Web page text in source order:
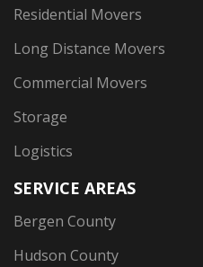
Residential Movers
Long Distance Movers
Commercial Movers
Storage
Logistics
SERVICE AREAS
Bergen County
Hudson County